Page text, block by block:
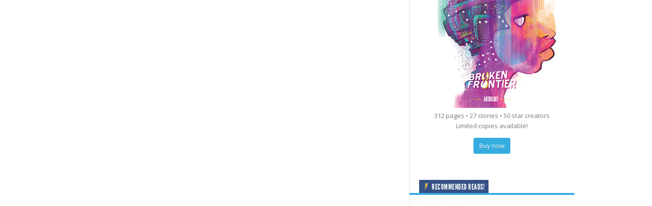
312 pages • 27 stories • 50 star creators
Limited copies available!
Buy now
RECOMMENDED READS!